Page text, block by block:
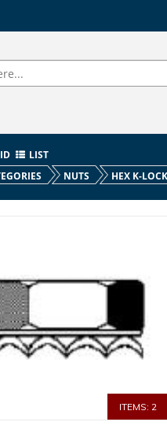
LIST
NUTS HEX K-
ITEMS: 2